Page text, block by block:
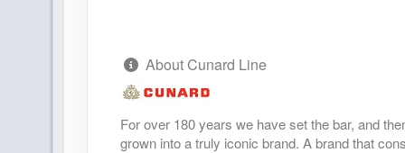
DAY 29 AT SEA
About Cunard Line
For over 180 years we have set the bar, and
grown into a truly iconic brand. A brand that